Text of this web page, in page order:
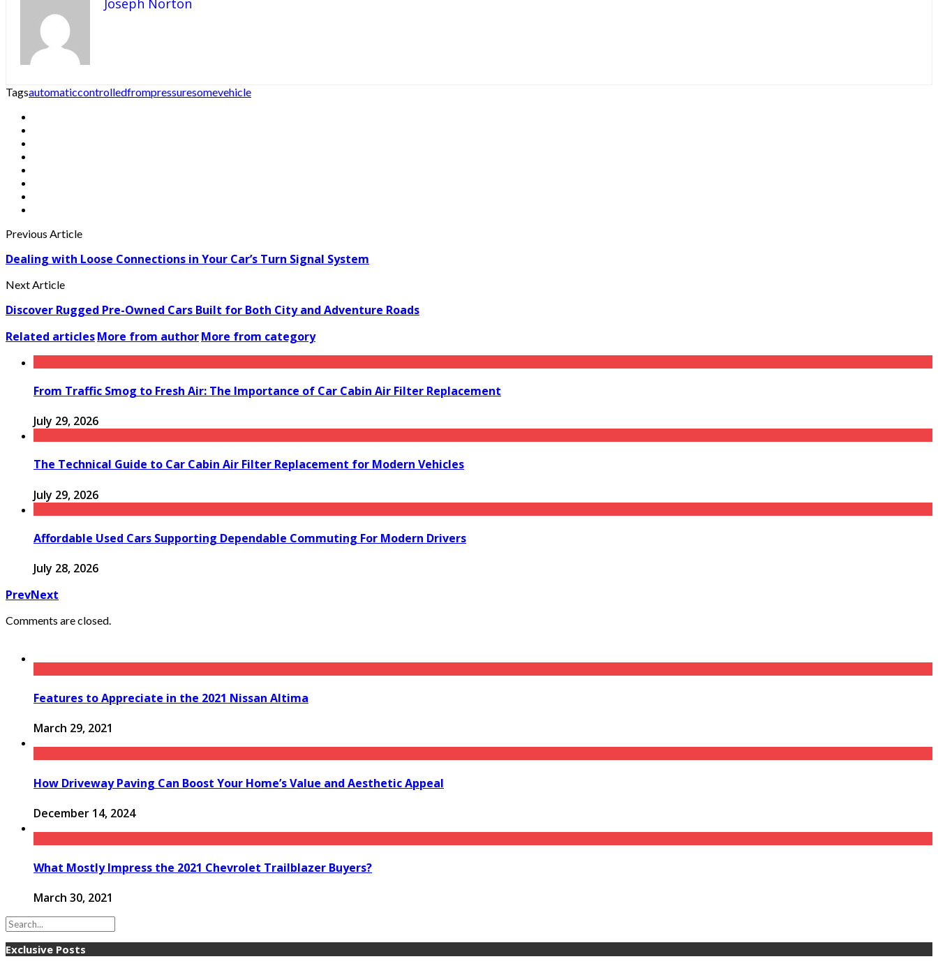
Tagsautomaticcontrolledfrompressuresomevehicle
Previous Article
Dealing with Loose Connections in Your Car’s Turn Signal System
Next Article
Discover Rugged Pre-Owned Cars Built for Both City and Adventure Roads
Related articlesMore from authorMore from category
From Traffic Smog to Fresh Air: The Importance of Car Cabin Air Filter Replacement
July 29, 2026
The Technical Guide to Car Cabin Air Filter Replacement for Modern Vehicles
July 29, 2026
Affordable Used Cars Supporting Dependable Commuting For Modern Drivers
July 28, 2026
PrevNext
Comments are closed.
Features to Appreciate in the 2021 Nissan Altima
March 29, 2021
How Driveway Paving Can Boost Your Home’s Value and Aesthetic Appeal
December 14, 2024
What Mostly Impress the 2021 Chevrolet Trailblazer Buyers?
March 30, 2021
Exclusive Posts